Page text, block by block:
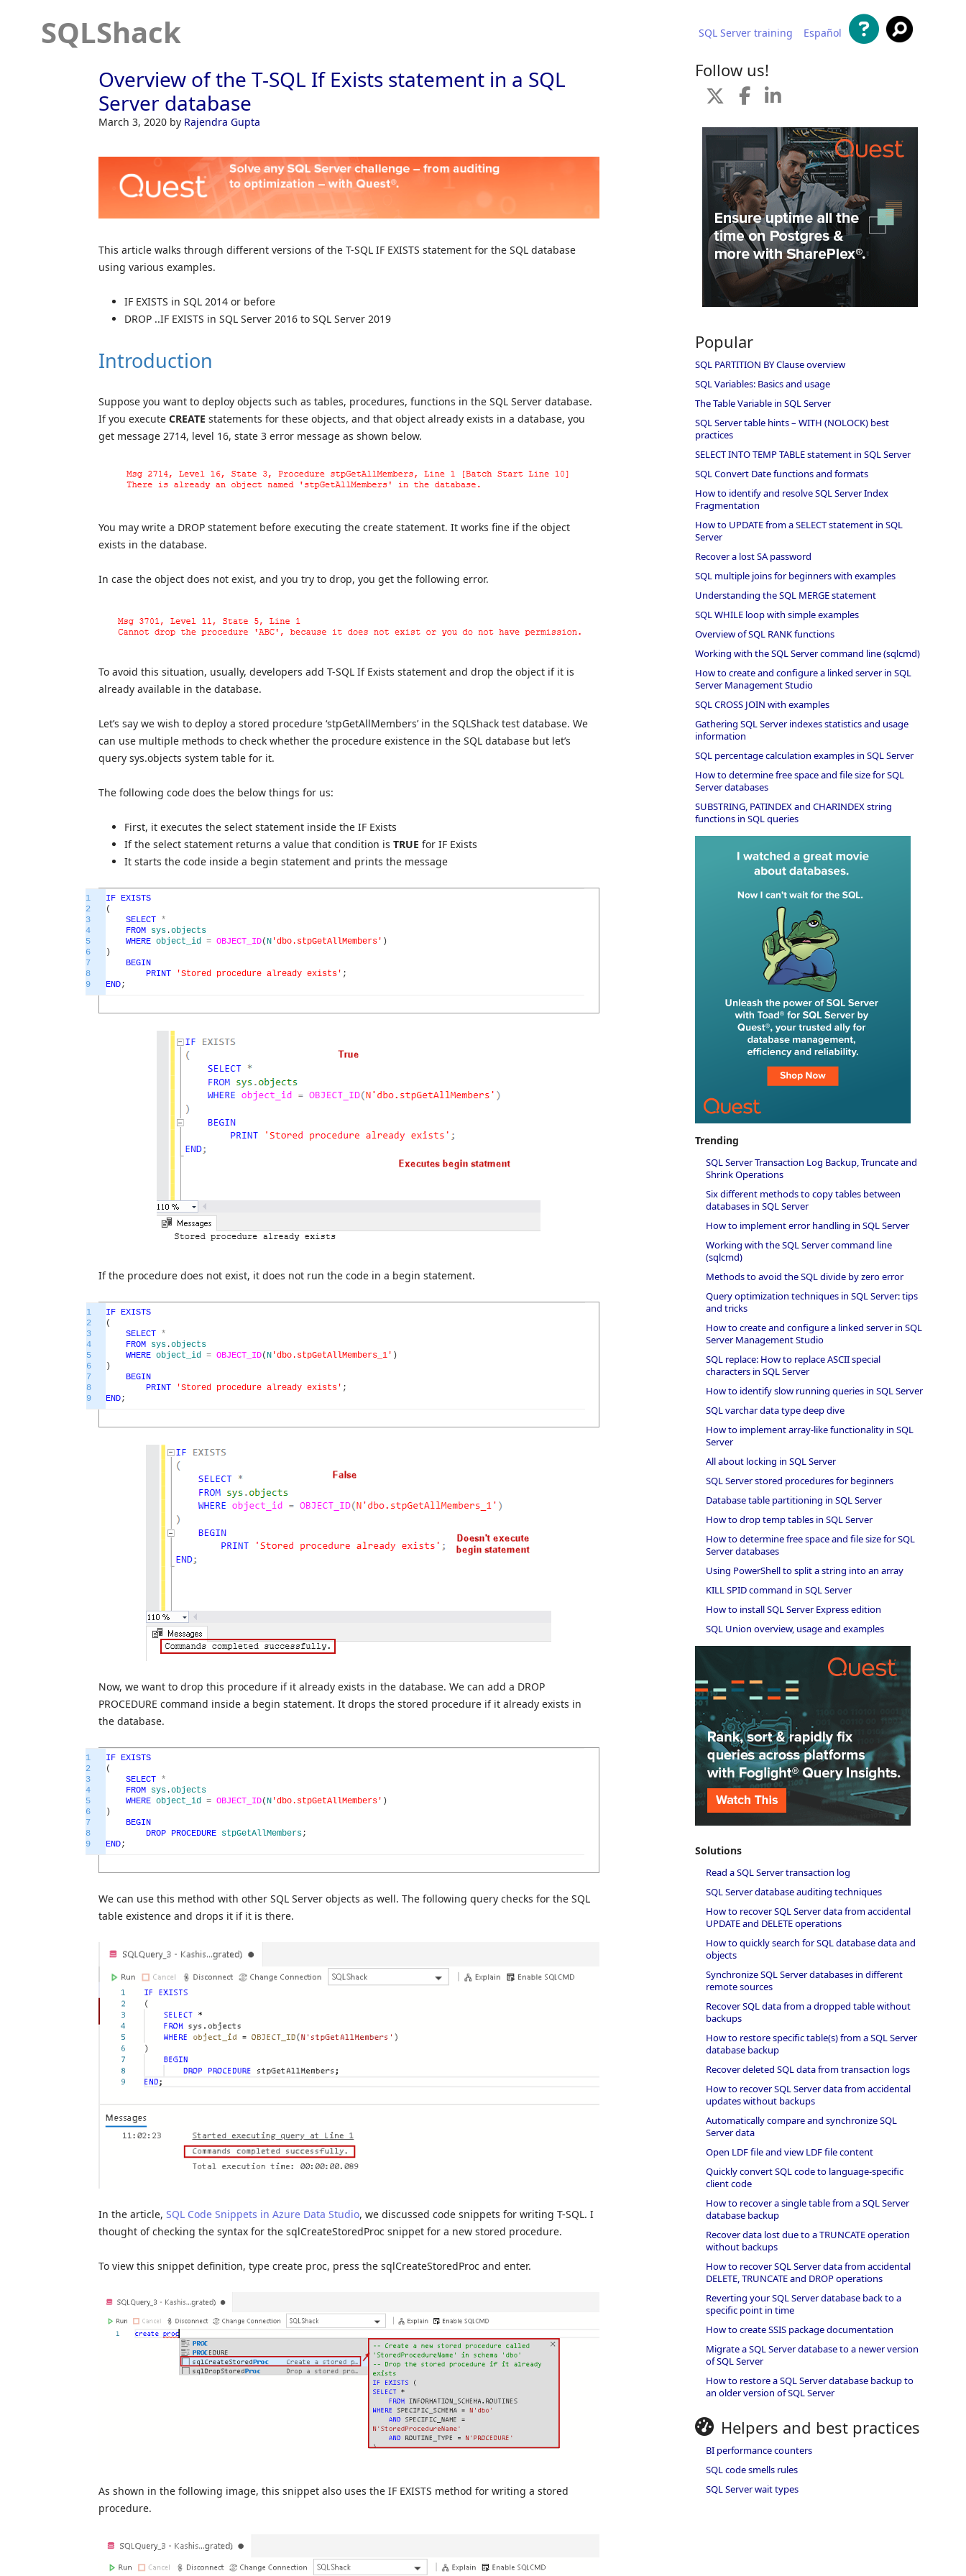
SQLShack SQL Server training Español
Overview of the T-SQL If Exists statement in a SQL
Server database
March 3, 2020 by Rajendra Gupta
This article walks through different versions of the T-SQL IF EXISTS statement for the SQL database
using various examples.
IF EXISTS in SQL 2014 or before
DROP ..IF EXISTS in SQL Server 2016 to SQL Server 2019
Introduction
Suppose you want to deploy objects such as tables, procedures, functions in the SQL Server database.
If you execute CREATE statements for these objects, and that object already exists in a database, you
get message 2714, level 16, state 3 error message as shown below.
You may write a DROP statement before executing the create statement. It works fine if the object
exists in the database.
In case the object does not exist, and you try to drop, you get the following error.
To avoid this situation, usually, developers add T-SQL If Exists statement and drop the object if it is
already available in the database.
Let’s say we wish to deploy a stored procedure ‘stpGetAllMembers’ in the SQLShack test database. We
can use multiple methods to check whether the procedure existence in the SQL database but let’s
query sys.objects system table for it.
The following code does the below things for us:
First, it executes the select statement inside the IF Exists
If the select statement returns a value that condition is TRUE for IF Exists
It starts the code inside a begin statement and prints the message
1
2
3
4
5
6
7
8
9
IF EXISTS
(
SELECT *
FROM sys .objects
WHERE object_id = OBJECT_ID( N 'dbo.stpGetAllMembers' )
)
BEGIN
PRINT
'Stored procedure already exists' ;
END;
If the procedure does not exist, it does not run the code in a begin statement.
1
2
3
4
5
6
7
8
9
IF EXISTS
(
SELECT *
FROM sys .objects
WHERE object_id = OBJECT_ID( N 'dbo.stpGetAllMembers_1' )
)
BEGIN
PRINT
'Stored procedure already exists' ;
END;
Now, we want to drop this procedure if it already exists in the database. We can add a DROP
PROCEDURE command inside a begin statement. It drops the stored procedure if it already exists in
the database.
1
2
3
4
5
6
7
8
9
IF EXISTS
(
SELECT *
FROM sys .objects
WHERE object_id = OBJECT_ID( N 'dbo.stpGetAllMembers' )
)
BEGIN
DROP PROCEDURE stpGetAllMembers;
END;
We can use this method with other SQL Server objects as well. The following query checks for the SQL
table existence and drops it if it is there.
In the article, SQL Code Snippets in Azure Data Studio, we discussed code snippets for writing T-SQL. I
thought of checking the syntax for the sqlCreateStoredProc snippet for a new stored procedure.
To view this snippet definition, type create proc, press the sqlCreateStoredProc and enter.
As shown in the following image, this snippet also uses the IF EXISTS method for writing a stored
procedure.
Follow us!
Popular
SQL PARTITION BY Clause overview
SQL Variables: Basics and usage
The Table Variable in SQL Server
SQL Server table hints – WITH (NOLOCK) best
practices
SELECT INTO TEMP TABLE statement in SQL Server
SQL Convert Date functions and formats
How to identify and resolve SQL Server Index
Fragmentation
How to UPDATE from a SELECT statement in SQL
Server
Recover a lost SA password
SQL multiple joins for beginners with examples
Understanding the SQL MERGE statement
SQL WHILE loop with simple examples
Overview of SQL RANK functions
Working with the SQL Server command line (sqlcmd)
How to create and configure a linked server in SQL
Server Management Studio
SQL CROSS JOIN with examples
Gathering SQL Server indexes statistics and usage
information
SQL percentage calculation examples in SQL Server
How to determine free space and file size for SQL
Server databases
SUBSTRING, PATINDEX and CHARINDEX string
functions in SQL queries
Trending
SQL Server Transaction Log Backup, Truncate and
Shrink Operations
Six different methods to copy tables between
databases in SQL Server
How to implement error handling in SQL Server
Working with the SQL Server command line
(sqlcmd)
Methods to avoid the SQL divide by zero error
Query optimization techniques in SQL Server: tips
and tricks
How to create and configure a linked server in SQL
Server Management Studio
SQL replace: How to replace ASCII special
characters in SQL Server
How to identify slow running queries in SQL Server
SQL varchar data type deep dive
How to implement array-like functionality in SQL
Server
All about locking in SQL Server
SQL Server stored procedures for beginners
Database table partitioning in SQL Server
How to drop temp tables in SQL Server
How to determine free space and file size for SQL
Server databases
Using PowerShell to split a string into an array
KILL SPID command in SQL Server
How to install SQL Server Express edition
SQL Union overview, usage and examples
Solutions
Read a SQL Server transaction log
SQL Server database auditing techniques
How to recover SQL Server data from accidental
UPDATE and DELETE operations
How to quickly search for SQL database data and
objects
Synchronize SQL Server databases in different
remote sources
Recover SQL data from a dropped table without
backups
How to restore specific table(s) from a SQL Server
database backup
Recover deleted SQL data from transaction logs
How to recover SQL Server data from accidental
updates without backups
Automatically compare and synchronize SQL
Server data
Open LDF file and view LDF file content
Quickly convert SQL code to language-specific
client code
How to recover a single table from a SQL Server
database backup
Recover data lost due to a TRUNCATE operation
without backups
How to recover SQL Server data from accidental
DELETE, TRUNCATE and DROP operations
Reverting your SQL Server database back to a
specific point in time
How to create SSIS package documentation
Migrate a SQL Server database to a newer version
of SQL Server
How to restore a SQL Server database backup to
an older version of SQL Server
Helpers and best practices
BI performance counters
SQL code smells rules
SQL Server wait types